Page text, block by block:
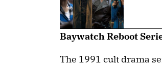
Baywatch Reboot
The 1991 cult drama